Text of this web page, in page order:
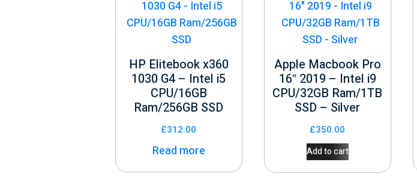
HP Elitebook x360
1030 G4 – Intel i5
CPU/16GB
Ram/256GB SSD
£312.00
Read more
Apple Macbook Pro
16″ 2019 – Intel i9
CPU/32GB Ram/1TB
SSD – Silver
£350.00
Add to cart